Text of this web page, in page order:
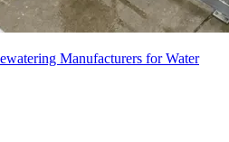
Manufacturers for Water